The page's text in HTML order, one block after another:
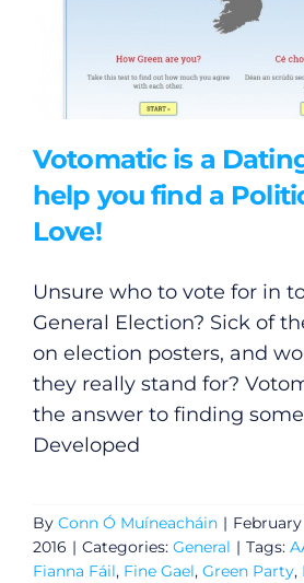
Votomatic is a
help you find a
Love!
Unsure who to vote for in
General Election? Sick of
on election posters, and
they really stand for?
the answer to finding
Developed
By Conn Ó Muíneacháin | February
2016 | Categories: General | Tags:
Fianna Fáil, Fine Gael, Green Party,